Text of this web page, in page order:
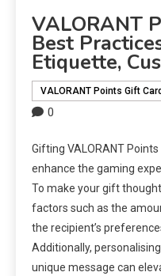
VALORANT
Best
Etiquette,
VALORANT Points Gift
0
Gifting VALORANT
enhance the gaming
To make your gift
factors such as the
the recipient’s
Additionally,
unique message can